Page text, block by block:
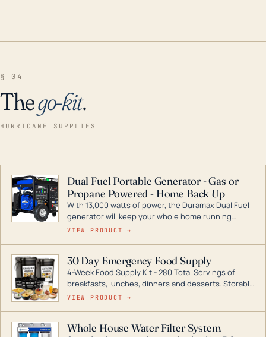
§ 04
Thego-kit.
HURRICANE SUPPLIES
Dual Fuel Portable Generator - Gas or
Propane Powered - Home Back Up
With 13,000 watts of power, the Duramax Dual Fuel
generator will keep your whole home running
during a storm or power outage. DuroMax is the
digital inverters to generators that can power your
entire home.
VIEW PRODUCT →
30 Day Emergency Food Supply
4-Week Food Supply Kit - 280 Total Servings of
breakfasts, lunches, dinners and desserts. Storable
for decades if kept in dry conditions.
VIEW PRODUCT →
Whole House Water Filter System